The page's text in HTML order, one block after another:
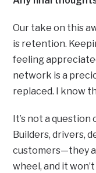
Our take on this
is retention.
feeling
network is a
replaced. I know
It’s not a
Builders, drivers,
customers—they
wheel, and it